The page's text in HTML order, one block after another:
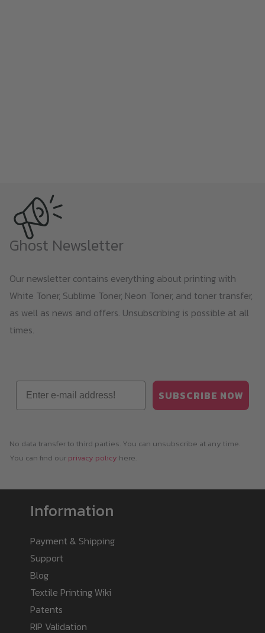
Ghost Newsletter
Our newsletter contains everything about printing with
White Toner, Sublime Toner, Neon Toner, and toner transfer,
as well as news and offers. Unsubscribing is possible at all
times.
Email
SUBSCRIBE NOW
No data transfer to third parties. You can unsubscribe at any time.
You can find our privacy policy here.
Information
Payment & Shipping
Support
Blog
Textile Printing Wiki
Patents
RIP Validation